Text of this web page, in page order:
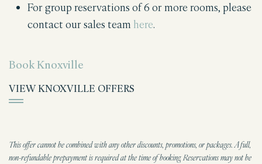
For group reservations of 6 or more rooms, please
contact our sales team here.
Book Knoxville
VIEW KNOXVILLE OFFERS
This offer cannot be combined with any other discounts, promotions, or packages. A full,
non-refundable prepayment is required at the time of booking. Reservations may not be